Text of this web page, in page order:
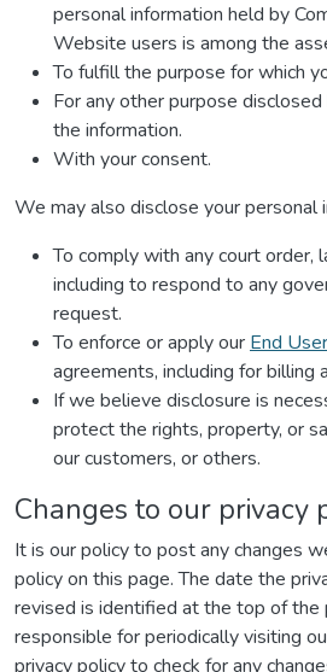
personal information held by
Website users is among the
To fulfill the purpose for which
For any other purpose
the information.
With your consent.
We may also disclose your personal
To comply with any court order,
including to respond to any
request.
To enforce or apply our End
agreements, including for billing
If we believe disclosure is
protect the rights, property, or
our customers, or others.
Changes to our privacy
It is our policy to post any changes
policy on this page. The date the
revised is identified at the top of the
responsible for periodically visiting
privacy policy to check for any